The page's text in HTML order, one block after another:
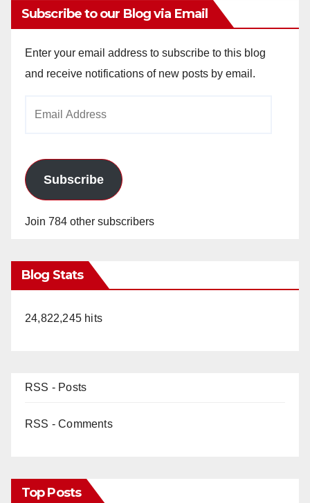
Subscribe to our Blog via Email
Enter your email address to subscribe to this blog
and receive notifications of new posts by email.
Subscribe
Join 784 other subscribers
Blog Stats
24,822,245 hits
RSS - Posts
RSS - Comments
Top Posts